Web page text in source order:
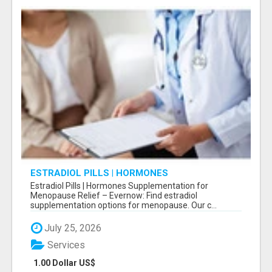
ESTRADIOL PILLS | HORMONES
SUPPLEMENTATION FOR MENOPAUSE RELIEF
Estradiol Pills | Hormones Supplementation for
Menopause Relief – Evernow: Find estradiol
supplementation options for menopause. Our c...
July 25, 2026
1.00 Dollar US$
Services